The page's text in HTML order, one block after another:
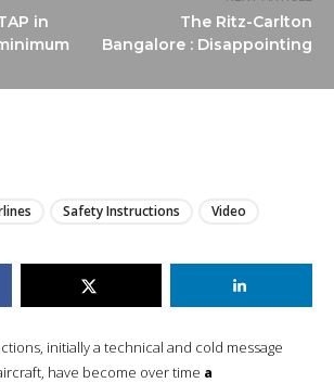
in
The Ritz-Carlton
Bangalore : Disappointing
Safety Instructions Video
initially a technical and cold message
have become over time a